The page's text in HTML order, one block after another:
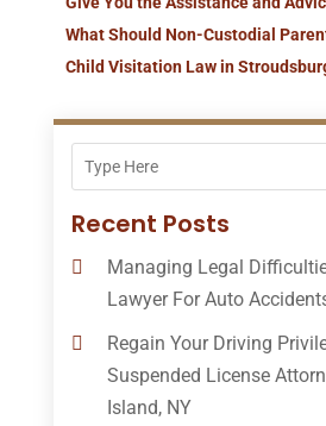
What Should Non-Custodial
Child Visitation Law in
Recent Posts
Managing Legal
Lawyer For Auto
Regain Your Driving
Suspended License
Island, NY